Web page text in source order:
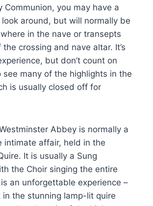
Communion, you may have a
around, but will normally be
in the nave or transepts
crossing and nave altar. It’s
but don’t count on
see many of the highlights in the
is usually closed off for
Abbey is normally a
intimate affair, held in the
It is usually a Sung
the Choir singing the entire
an unforgettable experience –
the stunning lamp-lit quire